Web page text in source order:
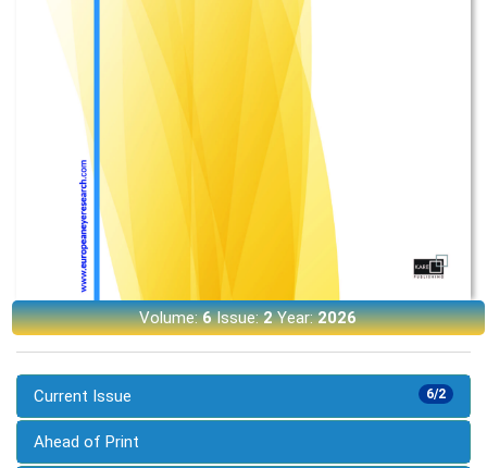
Volume:6Issue:2Year:2026
6/2
Current Issue
Ahead of Print